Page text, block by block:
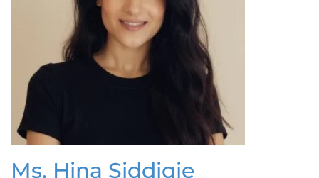
Ms. Hina Siddiqie